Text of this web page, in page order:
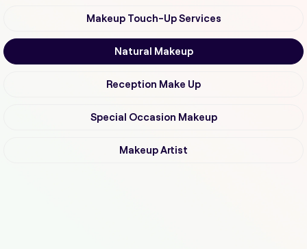
Makeup Touch-Up Services
Natural Makeup
Reception Make Up
Special Occasion Makeup
Makeup Artist